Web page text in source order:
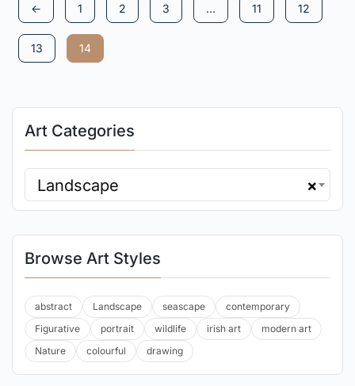
← 1 2 3 … 11 12
13 14
Art Categories
×
Landscape
Browse Art Styles
abstract Landscape seascape
contemporary
Figurative
portrait wildlife irish art
modern art
Nature
colourful drawing